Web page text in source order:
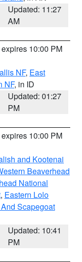
Updated: 11:27
AM
10:00 PM
NF, East
NF, in ID
Updated: 01:27
PM
10:00 PM
and Kootenai
Beaverhead
National
, Eastern Lolo
Scapegoat
Updated: 10:41
PM